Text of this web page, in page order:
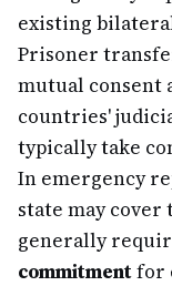
existing
Prisoner
mutual consent
countries'
typically take
In emergency
state may
generally
commitmentfor